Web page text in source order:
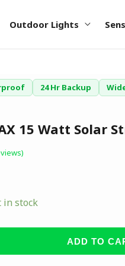
Outdoor Lights
24 Hr Backup
15 Watt Solar
in stock
ADD TO